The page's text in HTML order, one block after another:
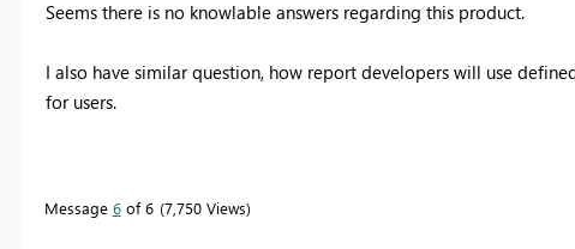
Seems there is no knowlable answers regarding this product.
I also have similar question, how report developers will use
for users.
Message 6of 6 7,750 Views